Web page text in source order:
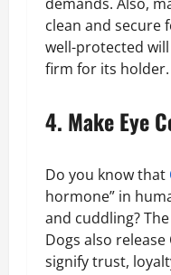
clean and secure
well-protected
firm for its holder.
4. Make Eye
Do you know that
hormone” in
and cuddling?
Dogs also
signify trust,